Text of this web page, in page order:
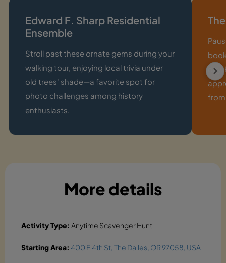
Edward F. Sharp Residential
Ensemble
Stroll past these ornate gems during your
walking tour, enjoying local trivia under
old trees' shade—a favorite spot for
photo challenges among history
enthusiasts.
day.
More details
Activity Type: Anytime Scavenger Hunt
Starting Area: 400 E 4th St, The Dalles, OR 97058, USA